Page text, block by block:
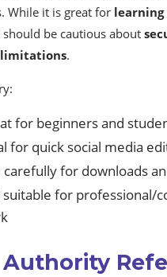
While it is great for learning
should be cautious about
.
for beginners and
for quick social media
carefully for downloads
suitable for professional/